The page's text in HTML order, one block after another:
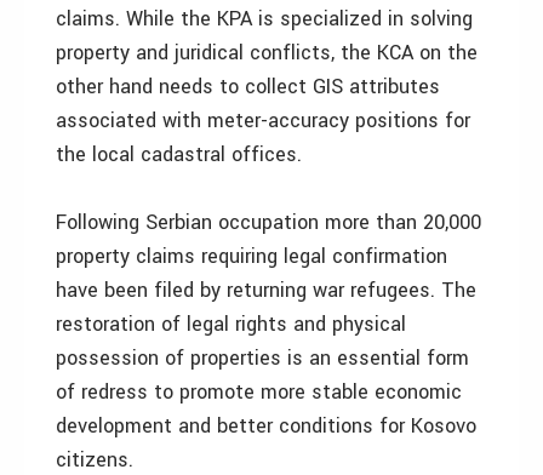
claims. While the KPA is specialized in solving
property and juridical conflicts, the KCA on the
other hand needs to collect GIS attributes
associated with meter-accuracy positions for
the local cadastral offices.
Following Serbian occupation more than 20,000
property claims requiring legal confirmation
have been filed by returning war refugees. The
restoration of legal rights and physical
possession of properties is an essential form
of redress to promote more stable economic
development and better conditions for Kosovo
citizens.